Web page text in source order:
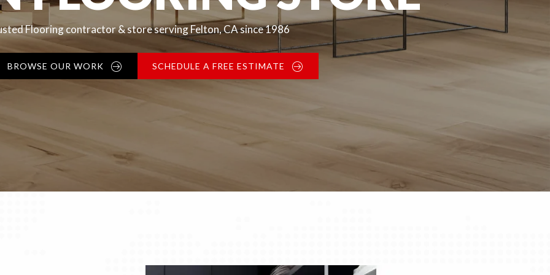
Flooring contractor & store serving Felton, CA since 1986
BROWSE OUR WORK SCHEDULE A FREE ESTIMATE